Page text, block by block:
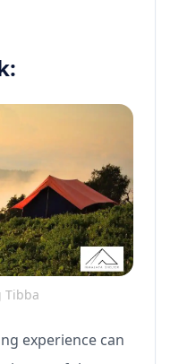
Tibba
experience can